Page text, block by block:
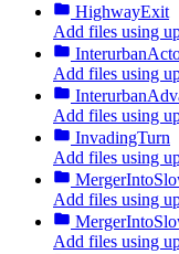
HighwayExit
Add files using
Add files using
Add files using
InvadingTurn
Add files using
Add files using
Add files using